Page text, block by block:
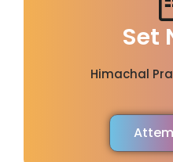
Set
Himachal